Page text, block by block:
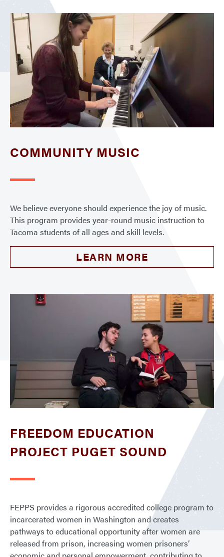
COMMUNITY MUSIC
We believe everyone should experience the joy of music.
This program provides year-round music instruction to
Tacoma students of all ages and skill levels.
LEARN MORE
FREEDOM EDUCATION
PROJECT PUGET SOUND
FEPPS provides a rigorous accredited college program to
incarcerated women in Washington and creates
pathways to educational opportunity after women are
released from prison, increasing women prisoners’